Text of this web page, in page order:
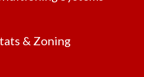
& Zoning